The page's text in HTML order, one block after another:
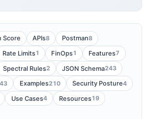
Score APIs8 Postman8
Rate Limits1 FinOps1 Features7
Spectral Rules2 JSON Schema243
Examples210 Security Posture4
Use Cases4 Resources19